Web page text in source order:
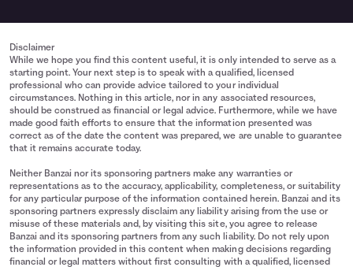
Disclaimer
While we hope you find this content useful, it is only intended to serve as a
starting point. Your next step is to speak with a qualified, licensed
professional who can provide advice tailored to your individual
circumstances. Nothing in this article, nor in any associated resources,
should be construed as financial or legal advice. Furthermore, while we have
made good faith efforts to ensure that the information presented was
correct as of the date the content was prepared, we are unable to guarantee
that it remains accurate today.
Neither Banzai nor its sponsoring partners make any warranties or
representations as to the accuracy, applicability, completeness, or suitability
for any particular purpose of the information contained herein. Banzai and its
sponsoring partners expressly disclaim any liability arising from the use or
misuse of these materials and, by visiting this site, you agree to release
Banzai and its sponsoring partners from any such liability. Do not rely upon
the information provided in this content when making decisions regarding
financial or legal matters without first consulting with a qualified, licensed